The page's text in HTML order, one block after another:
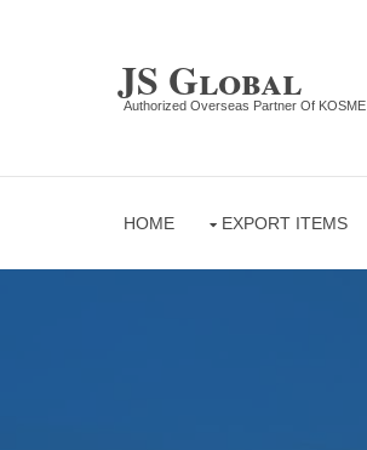
JS Global
Authorized Overseas Partner Of KOSME
HOME EXPORT ITEMS